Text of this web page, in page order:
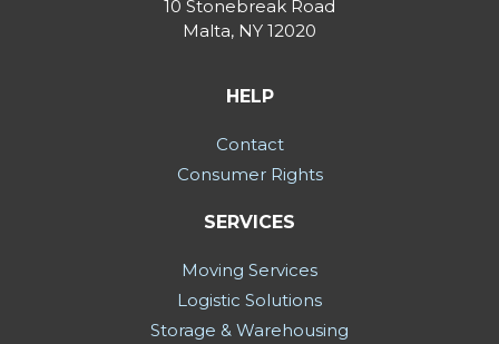
10 Stonebreak Road
Malta, NY 12020
HELP
Contact
Consumer Rights
SERVICES
Moving Services
Logistic Solutions
Storage & Warehousing